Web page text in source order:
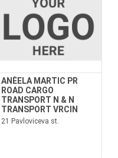
ANĖELA MARTIC PR
ROAD CARGO
TRANSPORT N & N
TRANSPORT VRCIN
21 Pavloviceva st.